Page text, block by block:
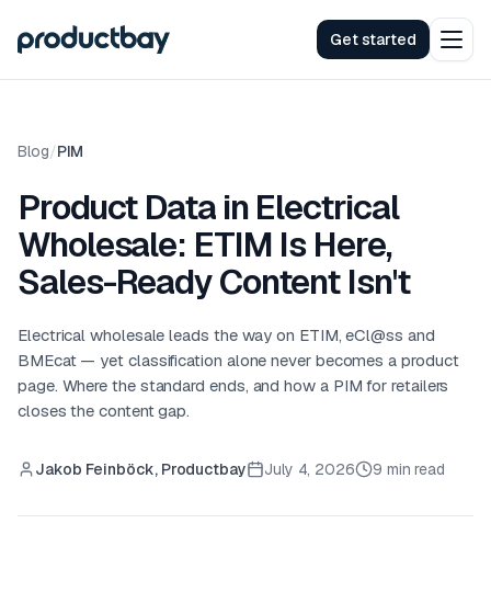
Get started
Blog/PIM
Product Data in Electrical
Wholesale: ETIM Is Here,
Sales-Ready Content Isn't
Electrical wholesale leads the way on ETIM, eCl@ss and
BMEcat — yet classification alone never becomes a product
page. Where the standard ends, and how a PIM for retailers
closes the content gap.
Jakob Feinböck, Productbay July 4, 2026 9 min read